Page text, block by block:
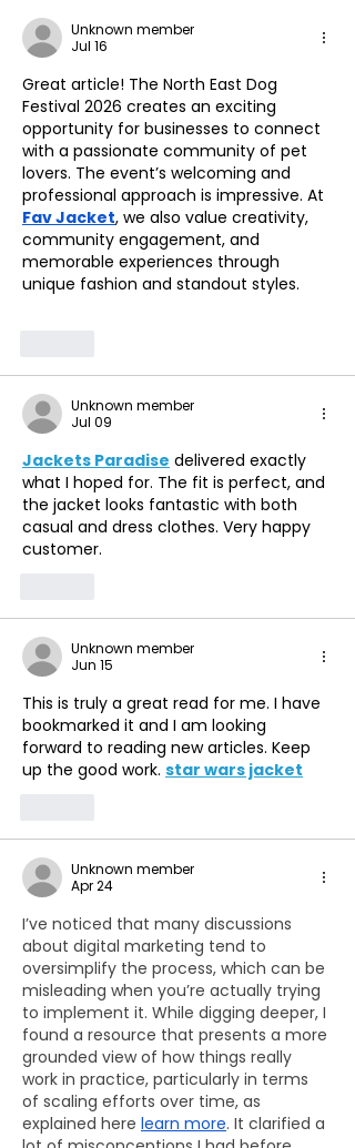
Unknown member
Jul 16
Great article! The North East Dog
Festival 2026 creates an exciting
opportunity for businesses to connect
with a passionate community of pet
lovers. The event’s welcoming and
professional approach is impressive. At
Fav Jacket, we also value creativity,
community engagement, and
memorable experiences through
unique fashion and standout styles.
Unknown member
Jul 09
Jackets Paradise delivered exactly
what I hoped for. The fit is perfect, and
the jacket looks fantastic with both
casual and dress clothes. Very happy
customer.
Unknown member
Jun 15
This is truly a great read for me. I have
bookmarked it and I am looking
forward to reading new articles. Keep
up the good work. star wars jacket
Unknown member
Apr 24
I’ve noticed that many discussions
about digital marketing tend to
oversimplify the process, which can be
misleading when you’re actually trying
to implement it. While digging deeper, I
found a resource that presents a more
grounded view of how things really
work in practice, particularly in terms
of scaling efforts over time, as
explained here learn more. It clarified a